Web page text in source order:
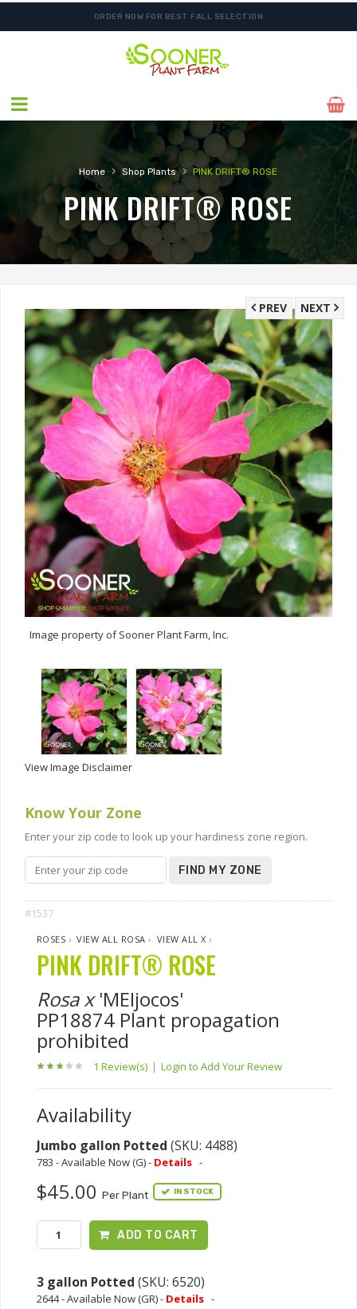
ORDER NOW FOR BEST FALL SELECTION
Home › Shop Plants › PINK DRIFT® ROSE
PINK DRIFT® ROSE
NEXT
PREV
Image property of Sooner Plant Farm, Inc.
View Image Disclaimer
Know Your Zone
Enter your zip code to look up your hardiness zone region.
FIND MY ZONE
#1537
ROSES ›VIEW ALL ROSA › VIEW ALL X ›
PINK DRIFT® ROSE
Rosa x'MEIjocos'
PP18874 Plant propagation
prohibited
1 Review(s) | Login to Add Your Review
Availability
Jumbo gallon Potted (SKU: 4488)
783 - Available Now (G) - Details -
$45.00 Per Plant IN STOCK
ADD TO CART
3 gallon Potted (SKU: 6520)
2644 - Available Now (GR) - Details -